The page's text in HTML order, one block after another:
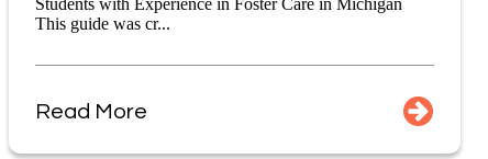
This guide was cr...
Read More